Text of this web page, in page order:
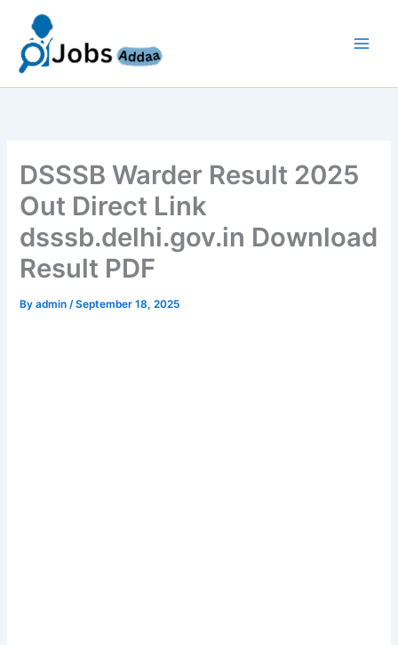
content
DSSSB Warder Result 2025
Out Direct Link
dsssb.delhi.gov.in Download
Result PDF
Byadmin/September 18, 2025